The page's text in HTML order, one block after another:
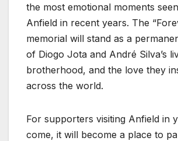
the most emotional moments
Anfield in recent years. The
memorial will stand as a
of Diogo Jota and André Silva’s
brotherhood, and the love they
across the world.
For supporters visiting Anfield in
come, it will become a place to